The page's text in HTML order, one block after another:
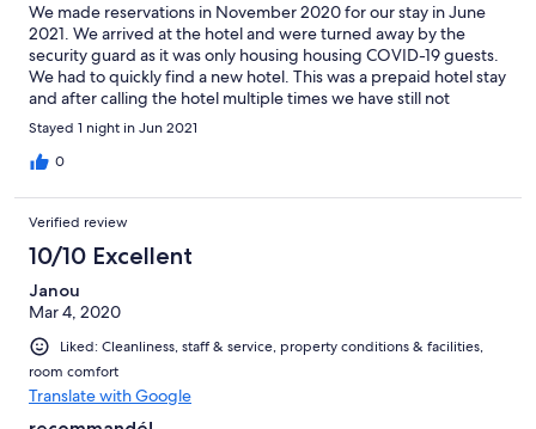
We made reservations in November 2020 for our stay in June
2021. We arrived at the hotel and were turned away by the
security guard as it was only housing housing COVID-19 guests.
We had to quickly find a new hotel. This was a prepaid hotel stay
and after calling the hotel multiple times we have still not
received a refund.
Stayed 1 night in Jun 2021
0
Verified review
10/10 Excellent
Janou
Mar 4, 2020
Liked: Cleanliness, staff & service, property conditions & facilities,
room comfort
Translate with Google